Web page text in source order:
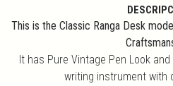
This is the Classic Ranga Desk
It has Pure Vintage Pen Look
writing instrument with